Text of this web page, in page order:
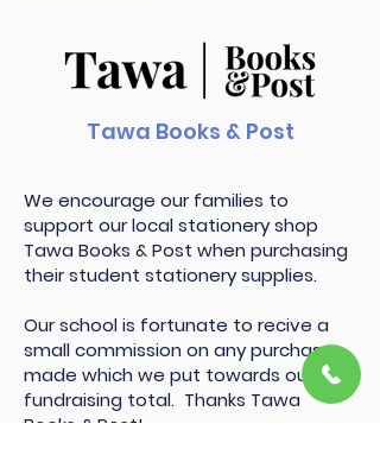
Tawa Books & Post
We encourage our families to
support our local stationery shop
Tawa Books & Post when purchasing
their student stationery supplies.
Our school is fortunate to recive a
small commission on any purchases
made which we put towards our
fundraising total. Thanks Tawa
Books & Post!